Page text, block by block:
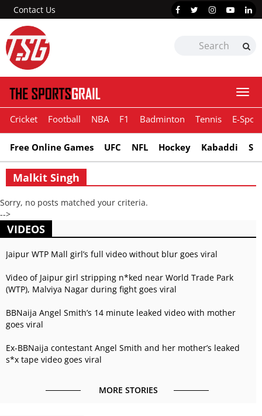
Contact Us
Cricket Football NBA F1 Badminton Tennis E-
Free Online Games UFC NFL Hockey Kabaddi
Malkit Singh
Sorry, no posts matched your criteria.
-->
VIDEOS
Jaipur WTP Mall girl’s full video without blur goes viral
Video of Jaipur girl stripping n*ked near World Trade Park
(WTP), Malviya Nagar during fight goes viral
BBNaija Angel Smith’s 14 minute leaked video with mother
goes viral
Ex-BBNaija contestant Angel Smith and her mother’s leaked
s*x tape video goes viral
MORE STORIES